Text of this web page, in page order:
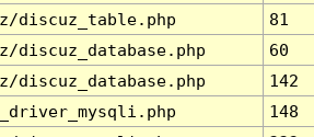
discuz_table.php 81
discuz_database.php 60
discuz_database.php 142
148